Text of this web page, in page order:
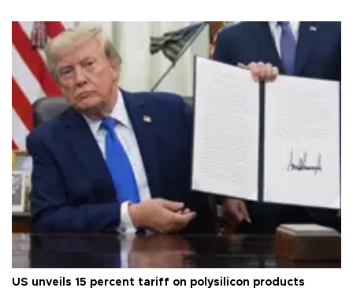
US unveils 15 percent tariff on polysilicon products